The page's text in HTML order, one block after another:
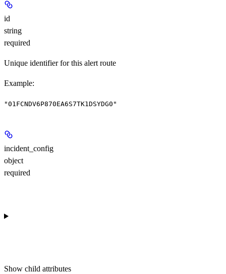
id
string
required
Unique identifier for this alert route
Example:
"01FCNDV6P870EA6S7TK1DSYDG0"
incident_config
object
required
Show child attributes